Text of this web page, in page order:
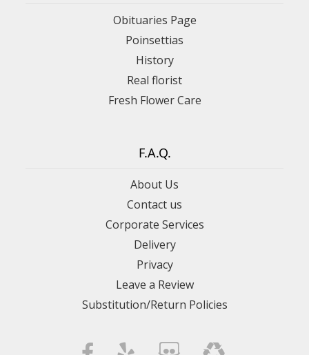
Obituaries Page
Poinsettias
History
Real florist
Fresh Flower Care
F.A.Q.
About Us
Contact us
Corporate Services
Delivery
Privacy
Leave a Review
Substitution/Return Policies